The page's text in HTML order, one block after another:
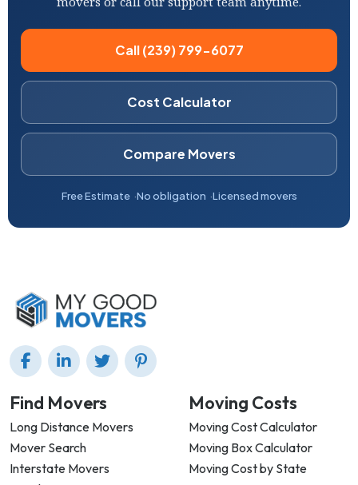
Call (239) 799-6077
Cost Calculator
Compare Movers
Free Estimate No obligation Licensed movers
Find Movers
Long Distance Movers
Mover Search
Interstate Movers
Moving Costs
Moving Cost Calculator
Moving Box Calculator
Moving Cost by State